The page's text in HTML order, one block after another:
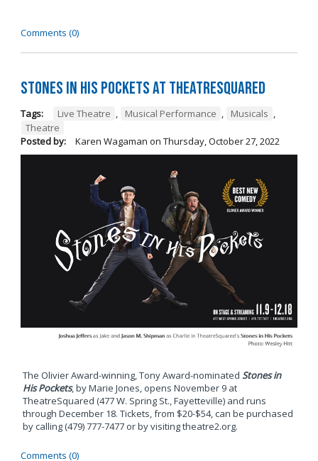
Comments (0)
Stones in His Pockets at TheatreSquared
Tags: Live Theatre , Musical Performance , Musicals ,
Theatre
Posted by:
Karen Wagaman on Thursday, October 27, 2022
The Olivier Award-winning, Tony Award-nominated Stones in
His Pockets, by Marie Jones, opens November 9 at
TheatreSquared (477 W. Spring St., Fayetteville) and runs
through December 18. Tickets, from $20-$54, can be purchased
by calling (479) 777-7477 or by visiting theatre2.org.
Comments (0)